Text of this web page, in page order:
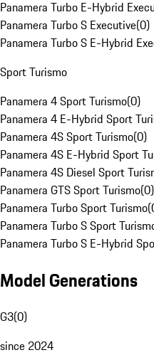
Panamera Turbo E-Hybrid
Panamera Turbo S Executive(0)
Panamera Turbo S E-Hybrid
Sport Turismo
Panamera 4 Sport Turismo(0)
Panamera 4 E-Hybrid Sport
Panamera 4S Sport Turismo(0)
Panamera 4S E-Hybrid Sport
Panamera 4S Diesel Sport
Panamera GTS Sport Turismo(0)
Panamera Turbo Sport Turismo(
Panamera Turbo S Sport
Panamera Turbo S E-Hybrid
Model Generations
G3(0)
since 2024